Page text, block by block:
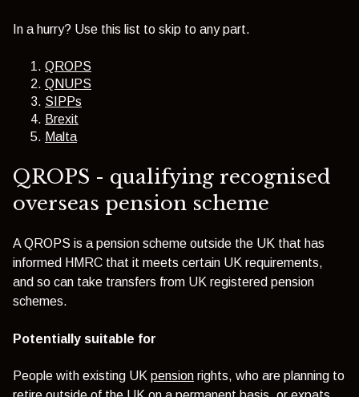
In a hurry? Use this list to skip to any part.
QROPS
QNUPS
SIPPs
Brexit
Malta
QROPS - qualifying recognised
overseas pension scheme
A QROPS is a pension scheme outside the UK that has
informed HMRC that it meets certain UK requirements,
and so can take transfers from UK registered pension
schemes.
Potentially suitable for
People with existing UK pension rights, who are planning to